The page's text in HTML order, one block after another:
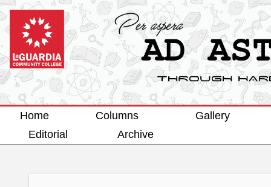
Home Columns
Gallery
Editorial
Archive